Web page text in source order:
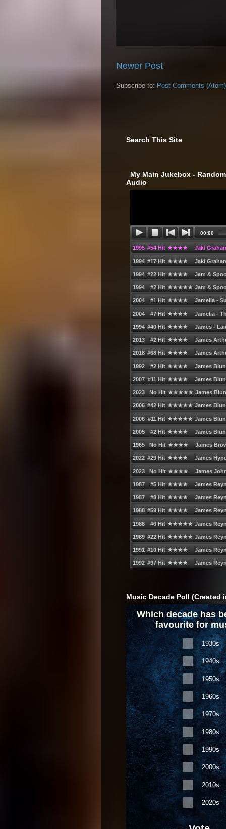
Newer Post
Subscribe to: Post Comments (Atom)
Search This Site
My Main Jukebox -
Audio
Music Decade Poll (Created
Which decade has
favourite for
1930s
1940s
1950s
1960s
1970s
1980s
1990s
2000s
2010s
2020s